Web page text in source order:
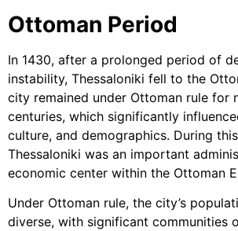
Ottoman Period
In 1430, after a prolonged period of
instability, Thessaloniki fell to the
city remained under Ottoman rule for
centuries, which significantly
culture, and demographics. During
Thessaloniki was an important
economic center within the Ottoman
Under Ottoman rule, the city’s
diverse, with significant communities